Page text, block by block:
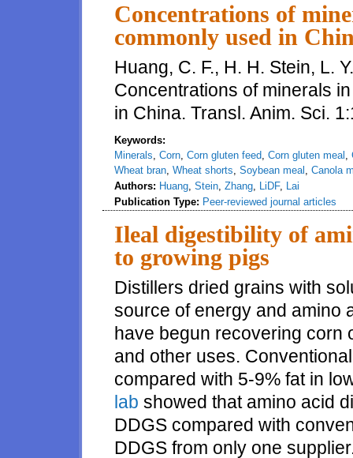
Concentrations of
commonly used in
Huang, C. F., H. H. Stein, L.
Concentrations of minerals
in China. Transl. Anim. Sci.
Keywords:
Minerals, Corn, Corn gluten feed, Corn gluten meal ,
Wheat bran, Wheat shorts, Soybean meal , Canola
Authors: Huang, Stein, Zhang, LiDF, Lai
Publication Type: Peer-reviewed journal articles
Ileal digestibility of
to growing pigs
Distillers dried grains with
source of energy and amino
have begun recovering corn
and other uses.
compared with 5-9% fat in
lab showed that amino acid
DDGS compared with
DDGS from only one